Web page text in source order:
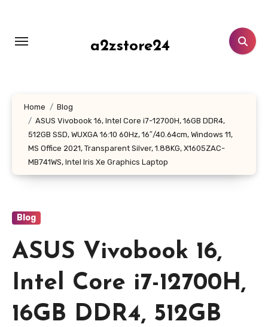
content
a2zstore24
Home
Blog
ASUS Vivobook 16, Intel Core i7-12700H, 16GB DDR4,
512GB SSD, WUXGA 16:10 60Hz, 16″/40.64cm, Windows 11,
MS Office 2021, Transparent Silver, 1.88KG, X1605ZAC-
MB741WS, Intel Iris Xe Graphics Laptop
Blog
ASUS Vivobook 16,
Intel Core i7-12700H,
16GB DDR4, 512GB